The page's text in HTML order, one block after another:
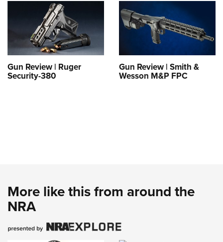
Gun Review | Ruger
Security-380
Gun Review | Smith &
Wesson M&P FPC
More like this from around the
NRA